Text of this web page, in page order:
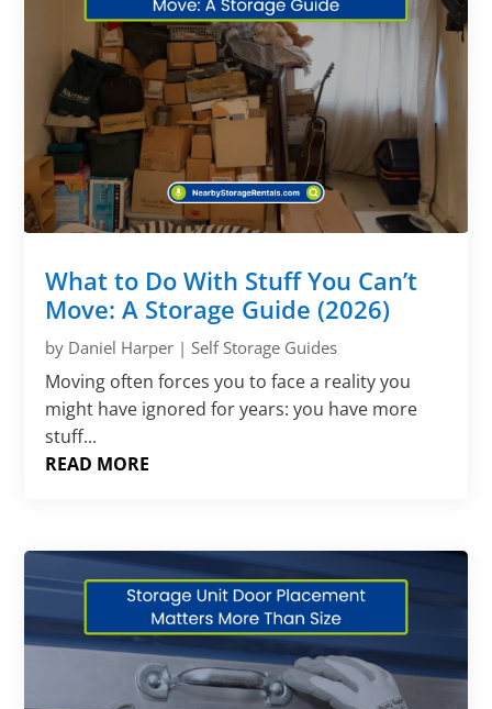
What to Do With Stuff You Can’t
Move: A Storage Guide (2026)
by Daniel Harper |Self Storage Guides
Moving often forces you to face a reality you
might have ignored for years: you have more
stuff...
READ MORE